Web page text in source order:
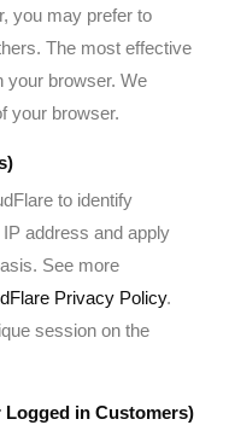
you may prefer to
The most effective
your browser. We
your browser.
to identify
address and apply
See more
Privacy Policy.
session on the
in Customers)